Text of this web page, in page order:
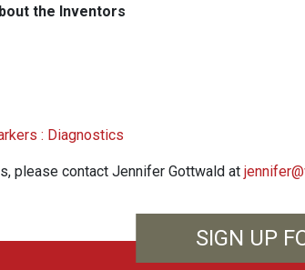
the Inventors
: Diagnostics
please contact Jennifer Gottwald at
SIGN UP